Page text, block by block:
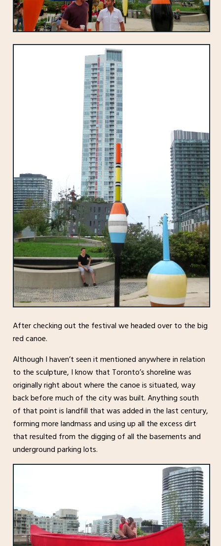
After checking out the festival we headed over to the big
red canoe.
Although I haven’t seen it mentioned anywhere in relation
to the sculpture, I know that Toronto’s shoreline was
originally right about where the canoe is situated, way
back before much of the city was built. Anything south
of that point is landfill that was added in the last century,
forming more landmass and using up all the excess dirt
that resulted from the digging of all the basements and
underground parking lots.